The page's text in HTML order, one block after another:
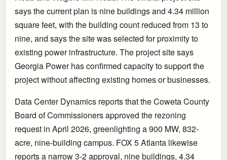
says the current plan is nine buildings and 4.34 million
square feet, with the building count reduced from 13 to
nine, and says the site was selected for proximity to
existing power infrastructure. The project site says
Georgia Power has confirmed capacity to support the
project without affecting existing homes or businesses.
Data Center Dynamics reports that the Coweta County
Board of Commissioners approved the rezoning
request in April 2026, greenlighting a 900 MW, 832-
acre, nine-building campus. FOX 5 Atlanta likewise
reports a narrow 3-2 approval, nine buildings, 4.34